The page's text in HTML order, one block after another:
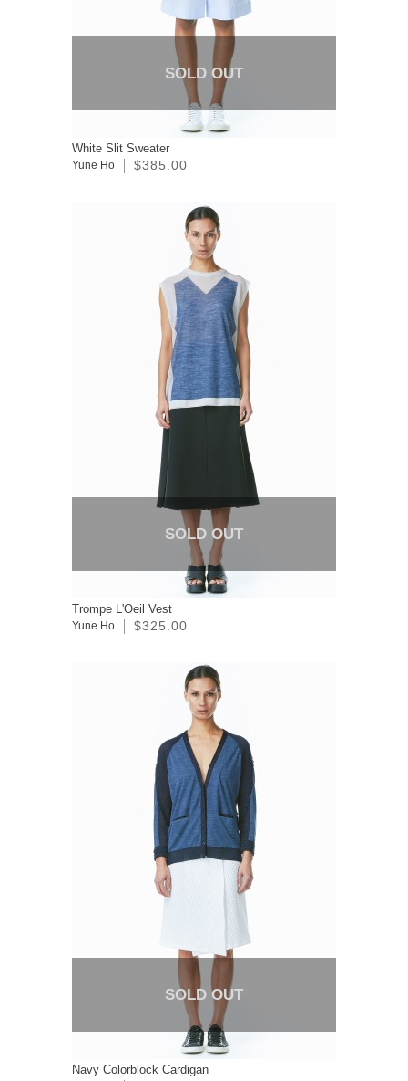
SOLD OUT
White Slit Sweater
Yune Ho $385.00
SOLD OUT
Trompe L'Oeil Vest
Yune Ho $325.00
SOLD OUT
Navy Colorblock Cardigan